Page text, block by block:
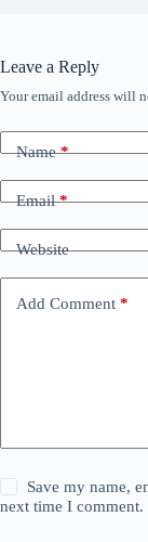
Leave a Reply
Your email address will
Name*
Email*
Website
Add Comment *
Save my name,
next time I comment.